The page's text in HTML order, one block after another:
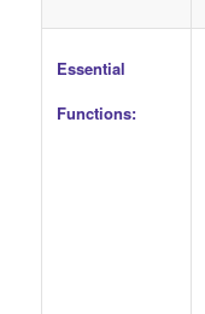
Essential
Functions: